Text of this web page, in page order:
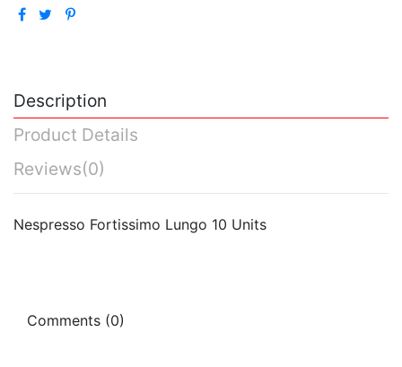
Description
Product Details
Reviews(0)
Nespresso Fortissimo Lungo 10 Units
Comments (0)